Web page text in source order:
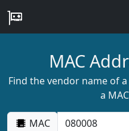
MAC
Find the vendor name of
a
MAC